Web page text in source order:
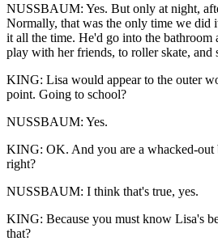
NUSSBAUM: Yes. But only at night,
Normally, that was the only time we did
it all the time. He'd go into the bathroom
play with her friends, to roller skate, and
KING: Lisa would appear to the outer
point. Going to school?
NUSSBAUM: Yes.
KING: OK. And you are a whacked-out
right?
NUSSBAUM: I think that's true, yes.
KING: Because you must know Lisa's
that?